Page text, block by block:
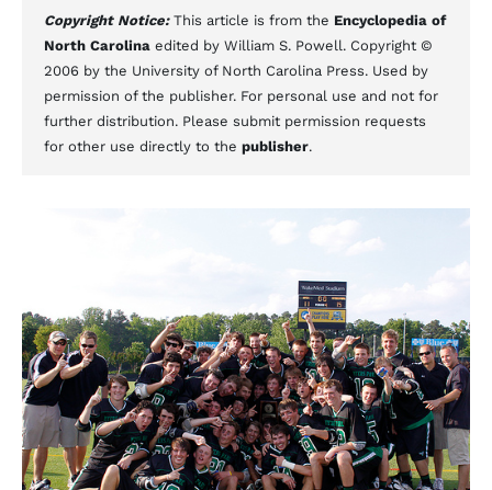
Copyright Notice: This article is from the Encyclopedia of
North Carolina edited by William S. Powell. Copyright ©
2006 by the University of North Carolina Press. Used by
permission of the publisher. For personal use and not for
further distribution. Please submit permission requests
for other use directly to the publisher.